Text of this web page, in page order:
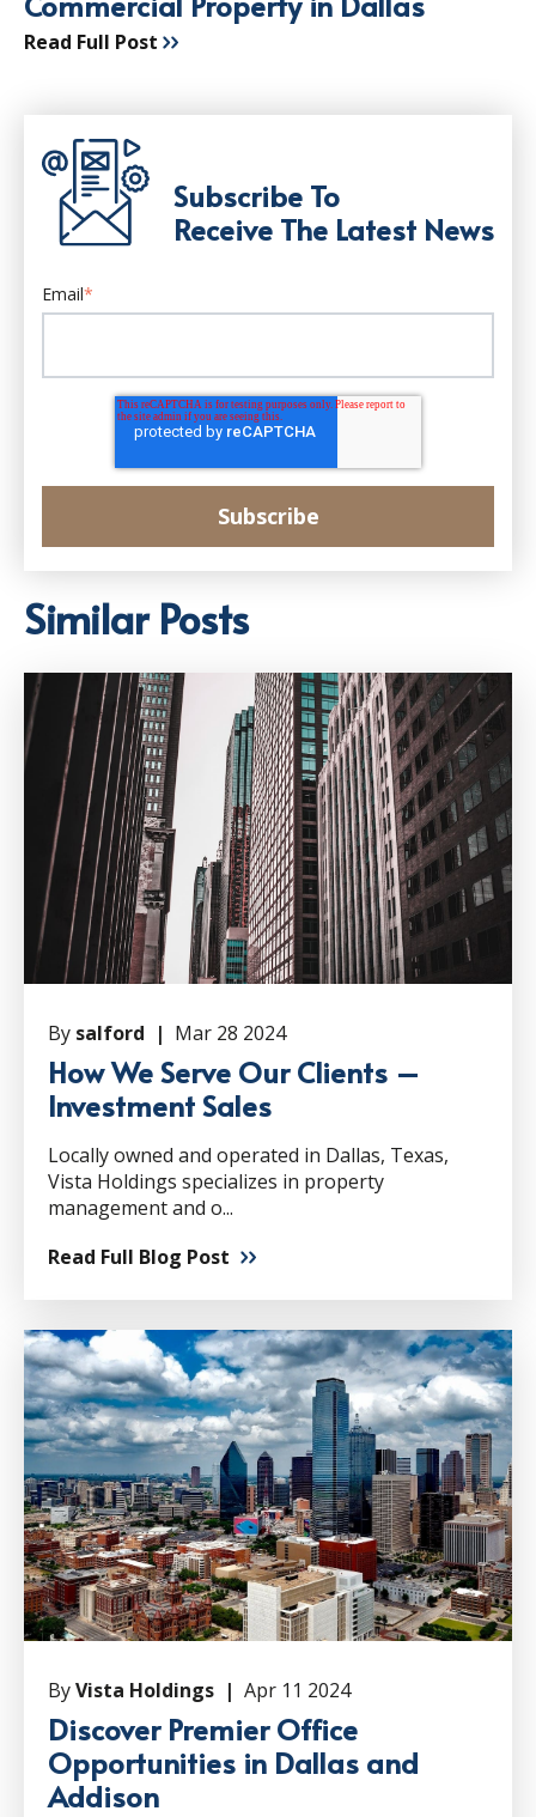
Read Full Post
Subscribe To
Receive The Latest News
Email*
Similar Posts
By salford | Mar 28 2024
How We Serve Our Clients –
Investment Sales
Locally owned and operated in Dallas, Texas,
Vista Holdings specializes in property
management and o...
Read Full Blog Post
ByVista Holdings | Apr 11 2024
Discover Premier Office
Opportunities in Dallas and
Addison